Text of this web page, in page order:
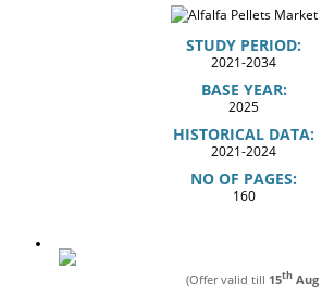
STUDY PERIOD:
2021-2034
BASE YEAR:
2025
HISTORICAL DATA:
2021-2024
NO OF PAGES:
160
(Offer valid till 15th Aug